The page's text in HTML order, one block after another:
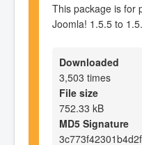
This package is for
Joomla! 1.5.5 to
Downloaded
3,503 times
File size
752.33 kB
MD5 Signature